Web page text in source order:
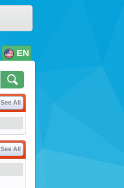
EN
See All
See All